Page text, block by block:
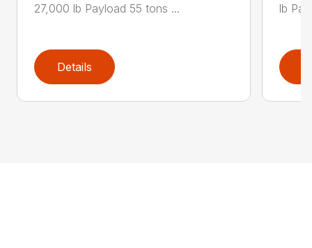
27,000 lb Payload 55 tons ...
Details
lb